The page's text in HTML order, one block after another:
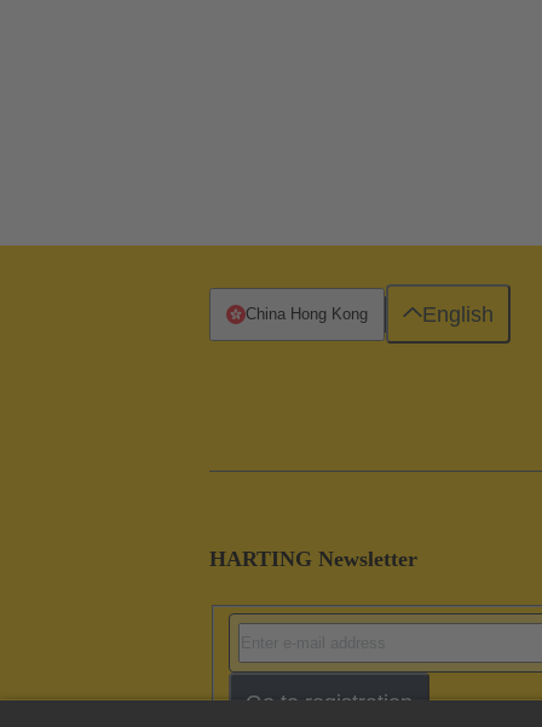
HARTING Newsletter
Go to registration
China Hong Kong English